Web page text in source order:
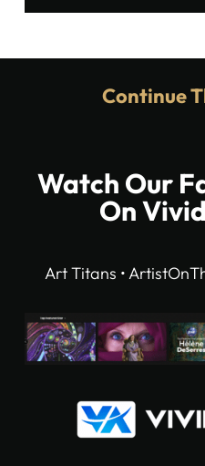
Continue
Watch Our
On
Art Titans •